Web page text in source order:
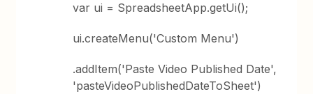
var ui = SpreadsheetApp.getUi();
ui.createMenu('Custom Menu')
.addItem('Paste Video Published Date',
'pasteVideoPublishedDateToSheet')